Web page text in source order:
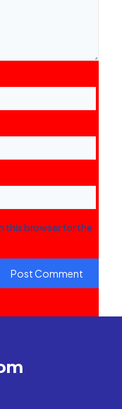
this browser for the